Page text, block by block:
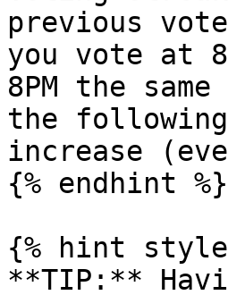
previous
you vote at
8PM the
the
increase
{% endhint %}
{% hint
**TIP:**